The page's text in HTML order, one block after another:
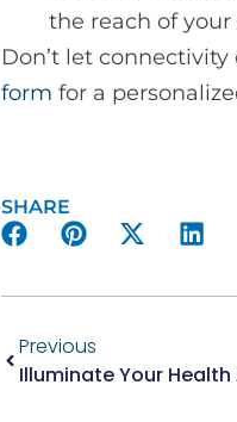
the reach of
Don’t let
form for a
SHARE
Previous